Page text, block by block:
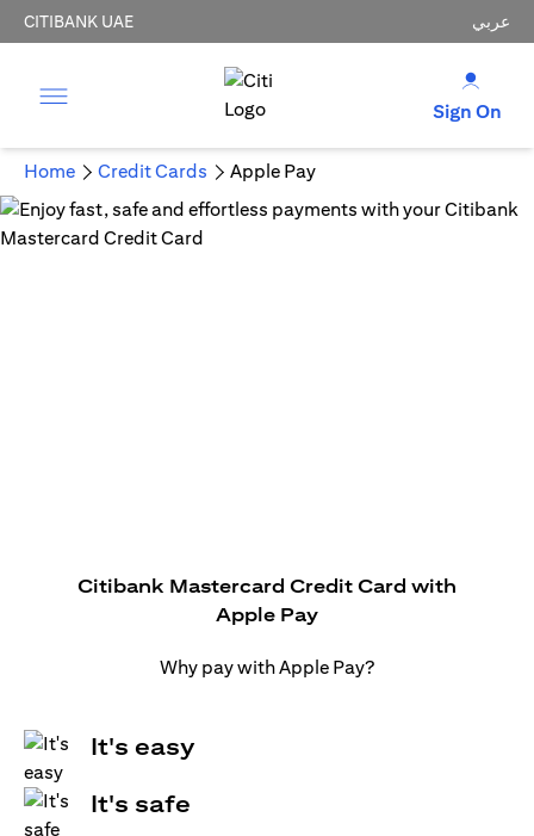
CITIBANK UAE عربي
Sign On
Home Credit Cards Apple Pay
Citibank Mastercard Credit Card with
Apple Pay
Why pay with Apple Pay?
It's easy
It's safe